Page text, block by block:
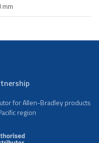
mm
for Allen-Bradley products
region